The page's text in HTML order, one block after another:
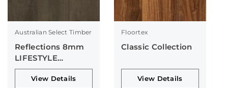
Australian Select Timber
Reflections 8mm
LIFESTYLE
Collection
View Details
Floortex
Classic Collection
View Details